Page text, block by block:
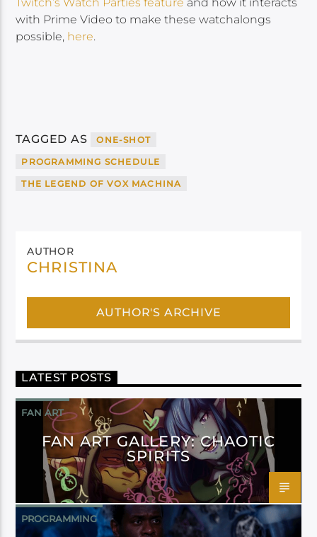
with Prime Video to make these watchalongs
possible, here.
TAGGED AS ONE-SHOT
PROGRAMMING SCHEDULE
THE LEGEND OF VOX MACHINA
AUTHOR
CHRISTINA
AUTHOR'S ARCHIVE
LATEST POSTS
FAN ART
FAN ART GALLERY: CHAOTIC
SPIRITS
PROGRAMMING